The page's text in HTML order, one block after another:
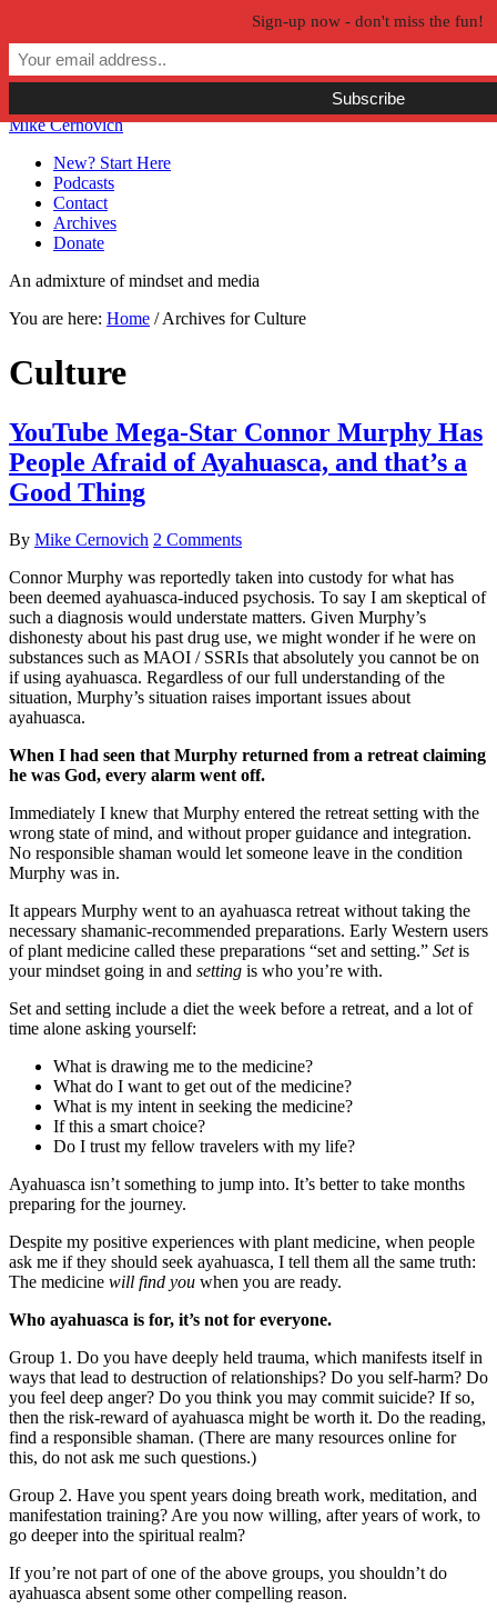
Skip to main content
Skip to primary sidebar
Skip to secondary sidebar
Mike Cernovich
New? Start Here
Podcasts
Contact
Archives
Donate
An admixture of mindset and media
You are here: Home /Archives for Culture
Culture
YouTube Mega-Star Connor Murphy Has
People Afraid of Ayahuasca, and that’s a
Good Thing
By Mike Cernovich 2 Comments
Connor Murphy was reportedly taken into custody for what has
been deemed ayahuasca-induced psychosis. To say I am skeptical of
such a diagnosis would understate matters. Given Murphy’s
dishonesty about his past drug use, we might wonder if he were on
substances such as MAOI / SSRIs that absolutely you cannot be on
if using ayahuasca. Regardless of our full understanding of the
situation, Murphy’s situation raises important issues about
ayahuasca.
When I had seen that Murphy returned from a retreat claiming
he was God, every alarm went off.
Immediately I knew that Murphy entered the retreat setting with the
wrong state of mind, and without proper guidance and integration.
No responsible shaman would let someone leave in the condition
Murphy was in.
It appears Murphy went to an ayahuasca retreat without taking the
necessary shamanic-recommended preparations. Early Western users
of plant medicine called these preparations “set and setting.” Setis
your mindset going in and setting is who you’re with.
Set and setting include a diet the week before a retreat, and a lot of
time alone asking yourself:
What is drawing me to the medicine?
What do I want to get out of the medicine?
What is my intent in seeking the medicine?
If this a smart choice?
Do I trust my fellow travelers with my life?
Ayahuasca isn’t something to jump into. It’s better to take months
preparing for the journey.
Despite my positive experiences with plant medicine, when people
ask me if they should seek ayahuasca, I tell them all the same truth:
The medicine will find you when you are ready.
Who ayahuasca is for, it’s not for everyone.
Group 1. Do you have deeply held trauma, which manifests itself in
ways that lead to destruction of relationships? Do you self-harm? Do
you feel deep anger? Do you think you may commit suicide? If so,
then the risk-reward of ayahuasca might be worth it. Do the reading,
find a responsible shaman. (There are many resources online for
this, do not ask me such questions.)
Group 2. Have you spent years doing breath work, meditation, and
manifestation training? Are you now willing, after years of work, to
go deeper into the spiritual realm?
If you’re not part of one of the above groups, you shouldn’t do
ayahuasca absent some other compelling reason.
Sign-up now - don't miss the fun!